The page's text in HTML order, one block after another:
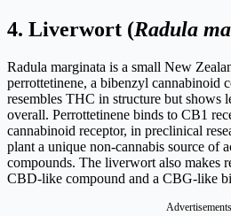
4. Liverwort (Radula
Radula marginata is a small New
perrottetinene, a bibenzyl cannabinoid
resembles THC in structure but shows
overall. Perrottetinene binds to CB1
cannabinoid receptor, in preclinical
plant a unique non-cannabis source of
compounds. The liverwort also makes
CBD-like compound and a CBG-like
Advertisements